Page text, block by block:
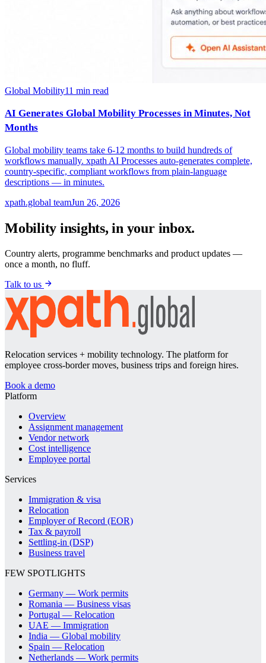
Global Mobility11 min read
AI Generates Global Mobility Processes in Minutes, Not
Months
Global mobility teams take 6-12 months to build hundreds of
workflows manually. xpath AI Processes auto-generates complete,
country-specific, compliant workflows from plain-language
descriptions — in minutes.
xpath.global teamJun 26, 2026
Mobility insights, in your inbox.
Country alerts, programme benchmarks and product updates —
once a month, no fluff.
Talk to us
Relocation services + mobility technology. The platform for
employee cross-border moves, business trips and foreign hires.
Book a demo
Platform
Overview
Assignment management
Vendor network
Cost intelligence
Employee portal
Services
Immigration & visa
Relocation
Employer of Record (EOR)
Tax & payroll
Settling-in (DSP)
Business travel
FEW SPOTLIGHTS
Germany — Work permits
Romania — Business visas
Portugal — Relocation
UAE — Immigration
India — Global mobility
Spain — Relocation
Netherlands — Work permits